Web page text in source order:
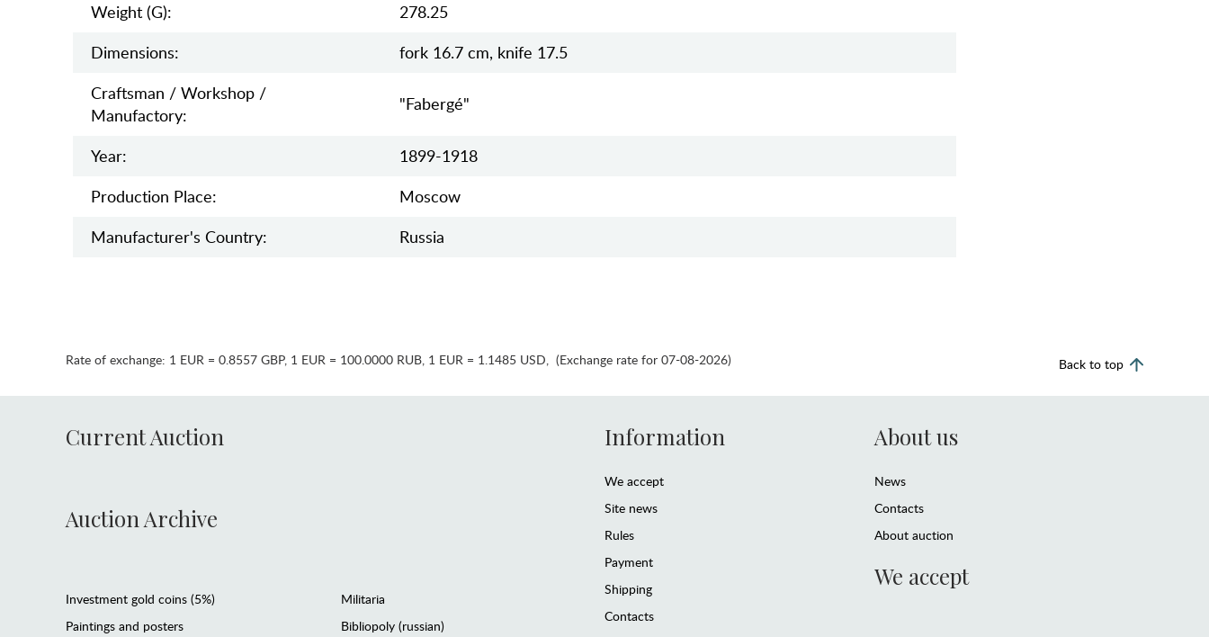
Weight (g):
278.25
Dimensions:
fork 16.7 cm, knife 17.5
Craftsman / Workshop /
Manufactory:
"Fabergé"
Year:
1899-1918
Production Place:
Moscow
Manufaсturer's Country:
Russia
Rate of exchange: 1 EUR = 0.8557 GBP, 1 EUR = 100.0000 RUB, 1 EUR = 1.1485 USD, (Exchange rate for 07-08-2026) Back to top
Current Auction
Auction Archive
Investment gold coins (5%)
Paintings and posters
Militaria
Bibliopoly (russian)
Information
We accept
Site news
Rules
Payment
Shipping
Contacts
About us
News
Contacts
About auction
We accept